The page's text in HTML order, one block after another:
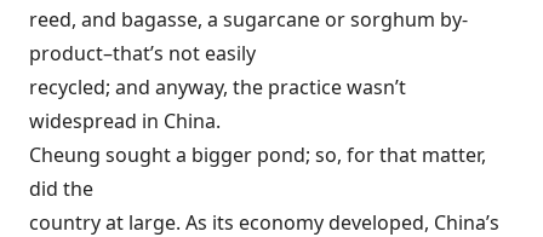
reed, and bagasse, a sugarcane or sorghum by-
product–that’s not easily
recycled; and anyway, the practice wasn’t
widespread in China.
Cheung sought a bigger pond; so, for that matter,
did the
country at large. As its economy developed, China’s